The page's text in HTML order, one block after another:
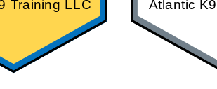
Training LLC Atlantic